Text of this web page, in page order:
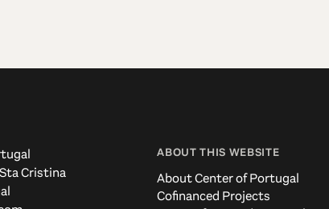
Cristina
ABOUT THIS WEBSITE
About Center of Portugal
Cofinanced Projects